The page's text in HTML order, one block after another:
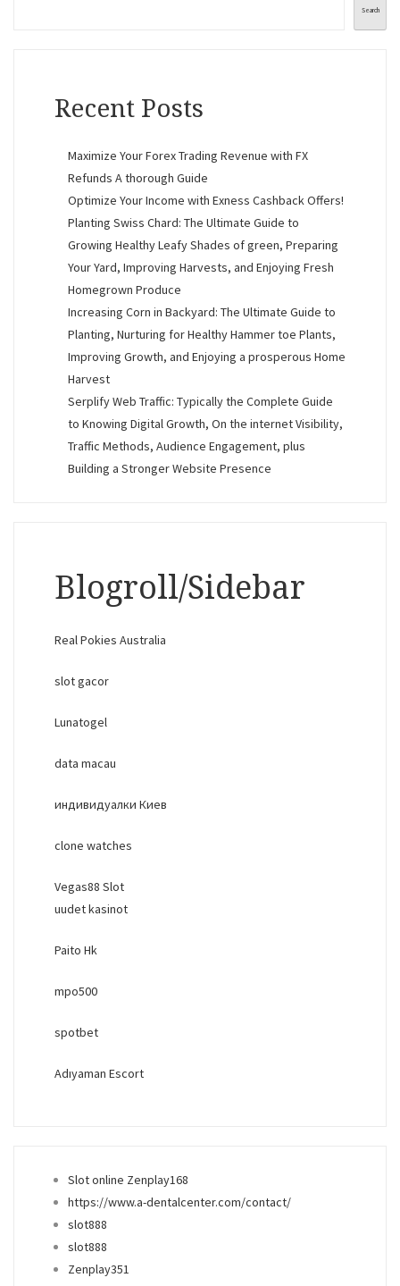
Search
Recent Posts
Maximize Your Forex Trading Revenue with FX
Refunds A thorough Guide
Optimize Your Income with Exness Cashback Offers!
Planting Swiss Chard: The Ultimate Guide to
Growing Healthy Leafy Shades of green, Preparing
Your Yard, Improving Harvests, and Enjoying Fresh
Homegrown Produce
Increasing Corn in Backyard: The Ultimate Guide to
Planting, Nurturing for Healthy Hammer toe Plants,
Improving Growth, and Enjoying a prosperous Home
Harvest
Serplify Web Traffic: Typically the Complete Guide
to Knowing Digital Growth, On the internet Visibility,
Traffic Methods, Audience Engagement, plus
Building a Stronger Website Presence
Blogroll/Sidebar
Real Pokies Australia
slot gacor
Lunatogel
data macau
индивидуалки Киев
clone watches
Vegas88 Slot
uudet kasinot
Paito Hk
mpo500
spotbet
Adıyaman Escort
Slot online Zenplay168
https://www.a-dentalcenter.com/contact/
slot888
slot888
Zenplay351